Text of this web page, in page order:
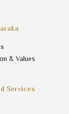
Services
& Values